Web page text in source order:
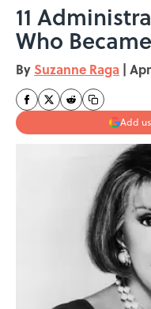
11
Who
By Suzanne Raga |
Add